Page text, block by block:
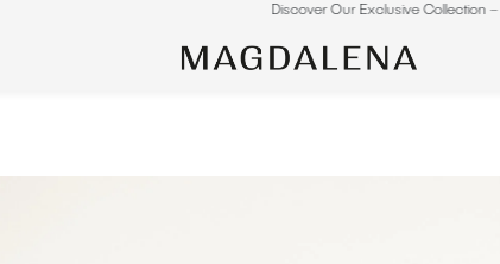
Discover Our Exclusive Collection – Now